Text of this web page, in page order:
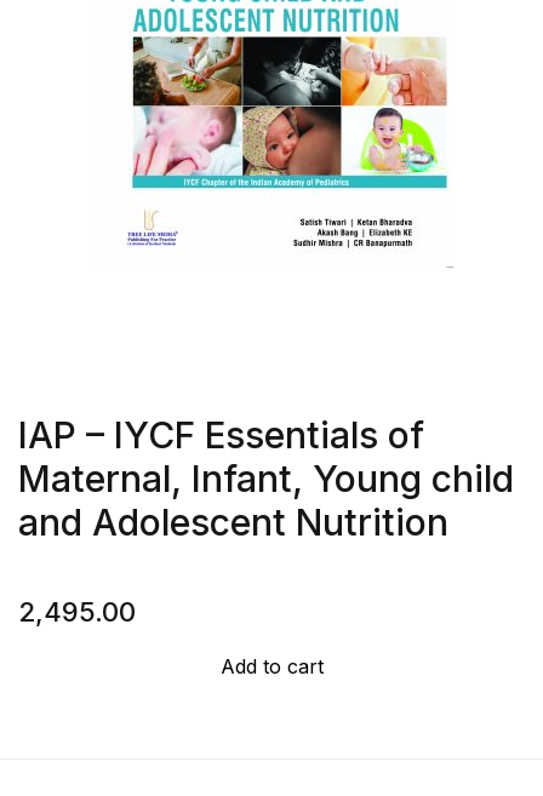
IAP – IYCF Essentials of
Maternal, Infant, Young child
and Adolescent Nutrition
2,495.00
Add to cart